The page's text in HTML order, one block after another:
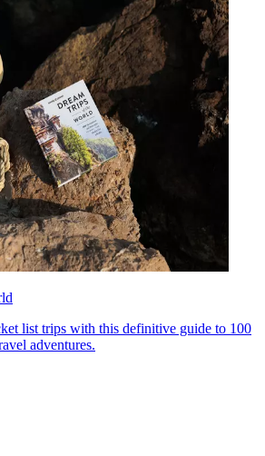
list trips with this definitive guide to 100
adventures.